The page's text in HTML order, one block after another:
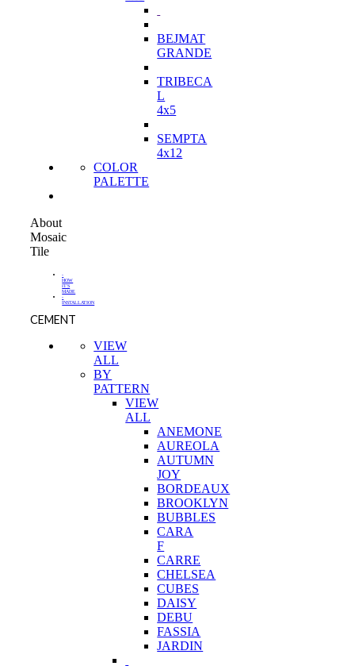
BEJMAT
GRANDE
TRIBECA
L
4x5
SEMPTA
4x12
COLOR
PALETTE
About
Mosaic
Tile
-
HOW
IT'S
MADE
-
INSTALLATION
CEMENT
VIEW
ALL
BY
PATTERN
VIEW
ALL
ANEMONE
AUREOLA
AUTUMN
JOY
BORDEAUX
BROOKLYN
BUBBLES
CARA
F
CARRE
CHELSEA
CUBES
DAISY
DEBU
FASSIA
JARDIN